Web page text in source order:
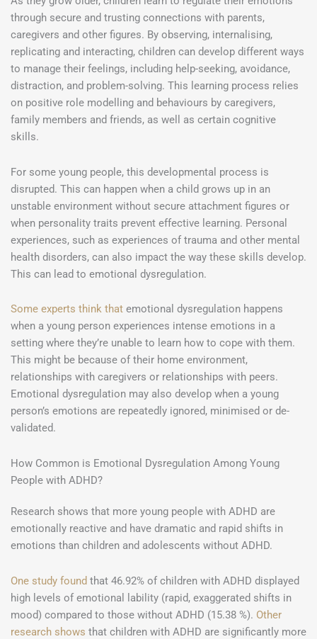
through secure and trusting connections with parents,
caregivers and other figures. By observing, internalising,
replicating and interacting, children can develop different ways
to manage their feelings, including help-seeking, avoidance,
distraction, and problem-solving. This learning process relies
on positive role modelling and behaviours by caregivers,
family members and friends, as well as certain cognitive
skills.
For some young people, this developmental process is
disrupted. This can happen when a child grows up in an
unstable environment without secure attachment figures or
when personality traits prevent effective learning. Personal
experiences, such as experiences of trauma and other mental
health disorders, can also impact the way these skills develop.
This can lead to emotional dysregulation.
Some experts think that emotional dysregulation happens
when a young person experiences intense emotions in a
setting where they’re unable to learn how to cope with them.
This might be because of their home environment,
relationships with caregivers or relationships with peers.
Emotional dysregulation may also develop when a young
person’s emotions are repeatedly ignored, minimised or de-
validated.
How Common is Emotional Dysregulation Among Young
People with ADHD?
Research shows that more young people with ADHD are
emotionally reactive and have dramatic and rapid shifts in
emotions than children and adolescents without ADHD.
One study found that 46.92% of children with ADHD displayed
high levels of emotional lability (rapid, exaggerated shifts in
mood) compared to those without ADHD (15.38 %). Other
research shows that children with ADHD are significantly more